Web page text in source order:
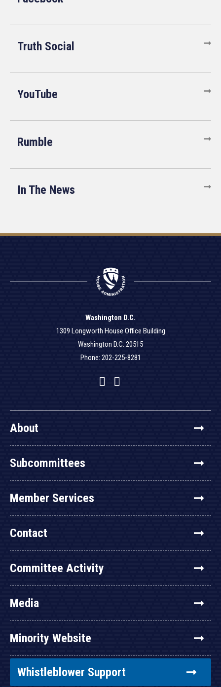
Truth Social
YouTube
Rumble
In The News
Washington D.C.
1309 Longworth House Office Building
Washington D.C. 20515
Phone: 202-225-8281
Facebook
Twitter
YouTube
About
Subcommittees
Member Services
Contact
Committee Activity
Media
Minority Website
Whistleblower Support